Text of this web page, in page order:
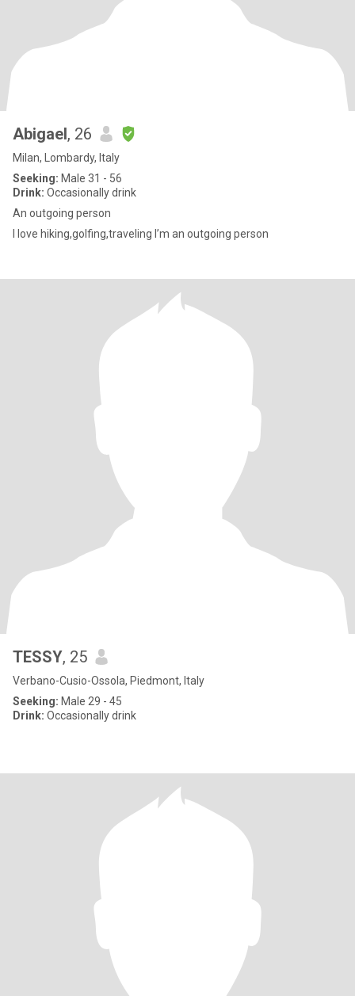
Abigael, 26
Milan, Lombardy, Italy
Seeking: Male 31 - 56
Drink: Occasionally drink
An outgoing person
I love hiking,golfing,traveling I’m an outgoing person
TESSY, 25
Verbano-Cusio-Ossola, Piedmont, Italy
Seeking: Male 29 - 45
Drink: Occasionally drink